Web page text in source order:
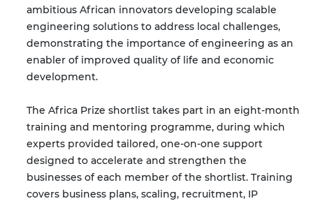
ambitious African innovators developing scalable
engineering solutions to address local challenges,
demonstrating the importance of engineering as an
enabler of improved quality of life and economic
development.
The Africa Prize shortlist takes part in an eight-month
training and mentoring programme, during which
experts provided tailored, one-on-one support
designed to accelerate and strengthen the
businesses of each member of the shortlist. Training
covers business plans, scaling, recruitment, IP